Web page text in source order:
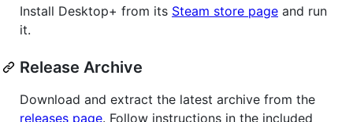
Install Desktop+ from its Steam store page and run
it.
Release Archive
Download and extract the latest archive from the
releases page. Follow instructions in the included